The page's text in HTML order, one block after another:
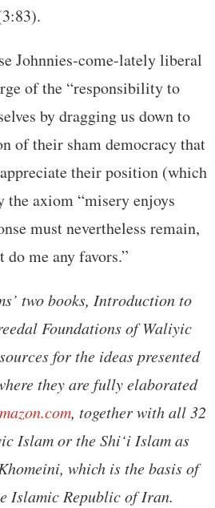
Johnnies-come-lately liberal
of the “responsibility to
by dragging us down to
of their sham democracy that
their position (which
the axiom “misery enjoys
must nevertheless remain,
do me any favors.”
two books, Introduction to
Foundations of Waliyic
for the ideas presented
they are fully elaborated
, together with all 32
Islam or the Shi‘i Islam as
which is the basis of
Islamic Republic of Iran.